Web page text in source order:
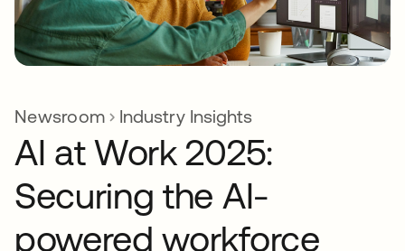
Newsroom Industry Insights
AI at Work 2025:
Securing the AI-
powered workforce